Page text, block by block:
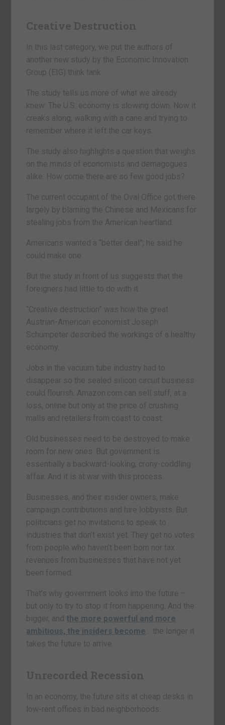
Creative Destruction
In this last category, we put the authors of
another new study by the Economic Innovation
Group (EIG) think tank.
The study tells us more of what we already
knew: The U.S. economy is slowing down. Now it
creaks along, walking with a cane and trying to
remember where it left the car keys.
The study also highlights a question that weighs
on the minds of economists and demagogues
alike: How come there are so few good jobs?
The current occupant of the Oval Office got there
largely by blaming the Chinese and Mexicans for
stealing jobs from the American heartland.
Americans wanted a “better deal”; he said he
could make one.
But the study in front of us suggests that the
foreigners had little to do with it.
“Creative destruction” was how the great
Austrian-American economist Joseph
Schumpeter described the workings of a healthy
economy.
Jobs in the vacuum tube industry had to
disappear so the sealed silicon circuit business
could flourish. Amazon.com can sell stuff, at a
loss, online but only at the price of crushing
malls and retailers from coast to coast.
Old businesses need to be destroyed to make
room for new ones. But government is
essentially a backward-looking, crony-coddling
affair. And it is at war with this process.
Businesses, and their insider owners, make
campaign contributions and hire lobbyists. But
politicians get no invitations to speak to
industries that don’t exist yet. They get no votes
from people who haven’t been born nor tax
revenues from businesses that have not yet
been formed.
That’s why government looks into the future –
but only to try to stop it from happening. And the
bigger, and the more powerful and more
ambitious, the insiders become … the longer it
takes the future to arrive.
Unrecorded Recession
In an economy, the future sits at cheap desks in
low-rent offices in bad neighborhoods.